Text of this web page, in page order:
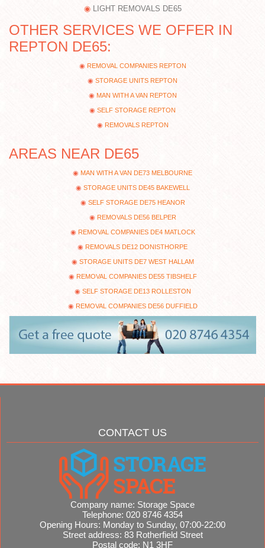
LIGHT REMOVALS DE65
OTHER SERVICES WE OFFER IN
REPTON DE65:
REMOVAL COMPANIES REPTON
STORAGE UNITS REPTON
MAN WITH A VAN REPTON
SELF STORAGE REPTON
REMOVALS REPTON
AREAS NEAR DE65
MAN WITH A VAN DE73 MELBOURNE
STORAGE UNITS DE45 BAKEWELL
SELF STORAGE DE75 HEANOR
REMOVALS DE56 BELPER
REMOVAL COMPANIES DE4 MATLOCK
REMOVALS DE12 DONISTHORPE
STORAGE UNITS DE7 WEST HALLAM
REMOVAL COMPANIES DE55 TIBSHELF
SELF STORAGE DE13 ROLLESTON
REMOVAL COMPANIES DE56 DUFFIELD
CONTACT US
Company name: Storage Space
Telephone: 020 8746 4354
Opening Hours: Monday to Sunday, 07:00-22:00
Street address: 83 Rotherfield Street
Postal code: N1 3HF